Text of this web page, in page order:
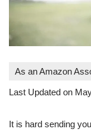
As an Amazon
Last Updated on
It is hard sending